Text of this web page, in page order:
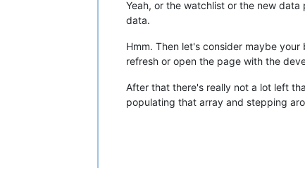
Yeah, or the watchlist or the new
data.
Hmm. Then let's consider maybe
refresh or open the page with the
After that there's really not a lot left
populating that array and stepping